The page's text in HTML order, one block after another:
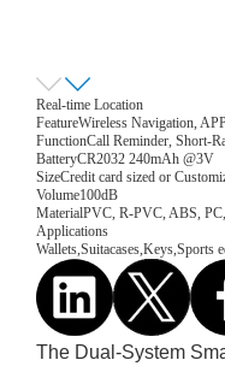
Real-time Location
FeatureWireless Navigation,
FunctionCall Reminder, Short-
BatteryCR2032 240mAh @3V
SizeCredit card sized or
Volume100dB
MaterialPVC, R-PVC, ABS,
Applications
Wallets,Suitacases,Keys,Sports
The Dual-System